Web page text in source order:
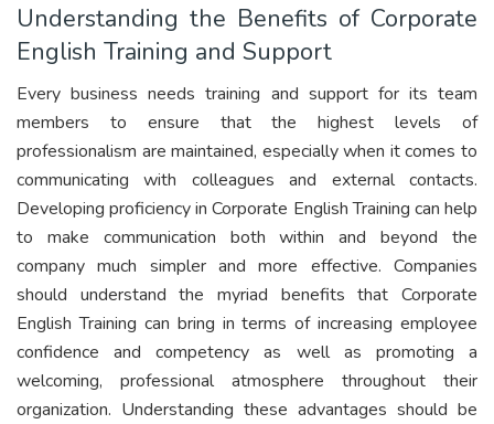
Understanding the Benefits of Corporate
English Training and Support
Every business needs training and support for its team
members to ensure that the highest levels of
professionalism are maintained, especially when it comes to
communicating with colleagues and external contacts.
Developing proficiency in Corporate English Training can help
to make communication both within and beyond the
company much simpler and more effective. Companies
should understand the myriad benefits that Corporate
English Training can bring in terms of increasing employee
confidence and competency as well as promoting a
welcoming, professional atmosphere throughout their
organization. Understanding these advantages should be